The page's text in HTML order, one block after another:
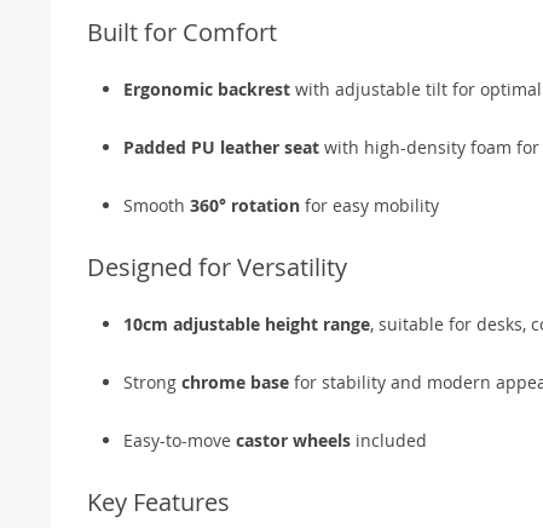
Built for Comfort
Ergonomic backrest with adjustable tilt for
Padded PU leather seat with high-density foam
Smooth 360° rotation for easy mobility
Designed for Versatility
10cm adjustable height range, suitable for desks,
Strong chrome base for stability and modern
Easy-to-move castor wheels included
Key Features